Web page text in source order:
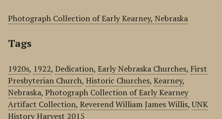
Photograph Collection of Early Kearney, Nebraska
Tags
1920s, 1922, Dedication, Early Nebraska Churches, First
Presbyterian Church, Historic Churches, Kearney,
Nebraska, Photograph Collection of Early Kearney
Artifact Collection, Reverend William James Willis,UNK
History Harvest 2015